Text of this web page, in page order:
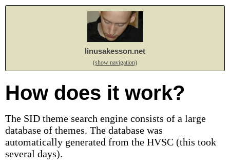
linusakesson.net
(show navigation)
How does it work?
The SID theme search engine consists of a large
database of themes. The database was
automatically generated from the HVSC (this took
several days).